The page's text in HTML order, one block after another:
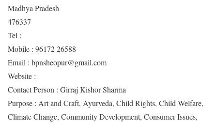
Madhya Pradesh
476337
Tel :
Mobile : 96172 26588
Email : bpnsheopur@gmail.com
Website :
Contact Person : Girraj Kishor Sharma
Purpose : Art and Craft, Ayurveda, Child Rights, Child Welfare,
Climate Change, Community Development, Consumer Issues,